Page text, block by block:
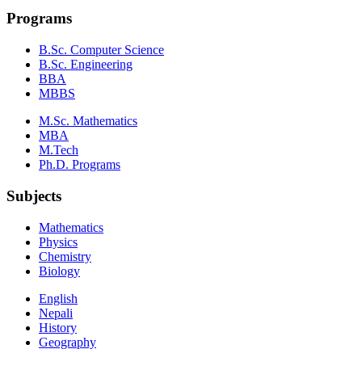
Programs
B.Sc. Computer Science
B.Sc. Engineering
BBA
MBBS
M.Sc. Mathematics
MBA
M.Tech
Ph.D. Programs
Subjects
Mathematics
Physics
Chemistry
Biology
English
Nepali
History
Geography